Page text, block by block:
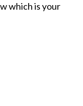
which is your